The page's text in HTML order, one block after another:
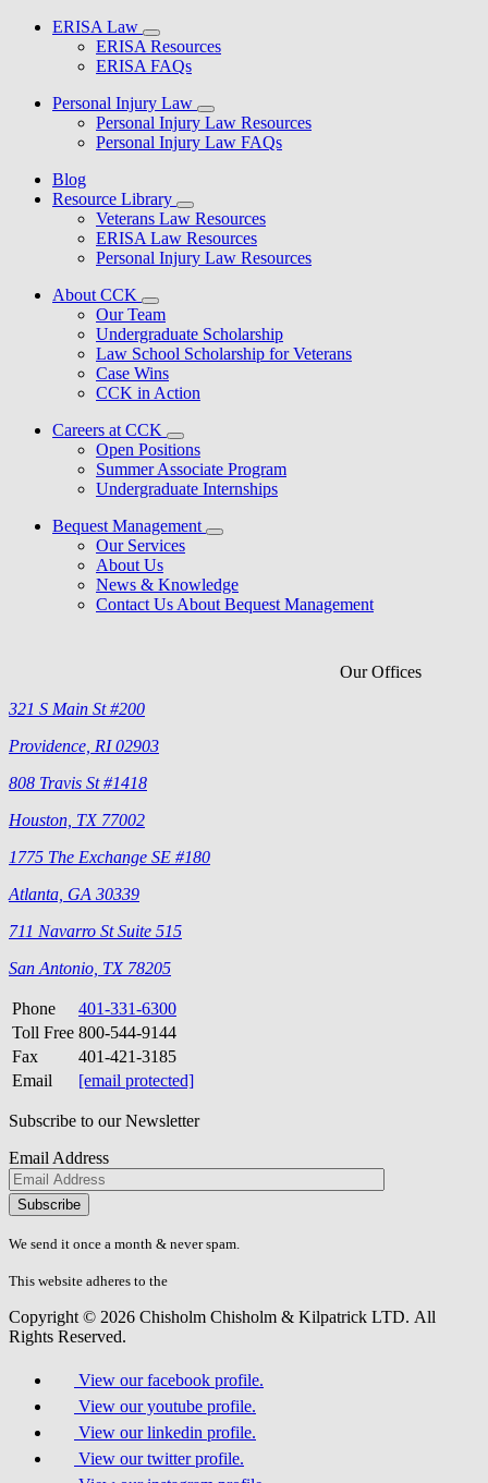
ERISA Law
ERISA Resources
ERISA FAQs
Personal Injury Law
Personal Injury Law Resources
Personal Injury Law FAQs
Blog
Resource Library
Veterans Law Resources
ERISA Law Resources
Personal Injury Law Resources
About CCK
Our Team
Undergraduate Scholarship
Law School Scholarship for Veterans
Case Wins
CCK in Action
Careers at CCK
Open Positions
Summer Associate Program
Undergraduate Internships
Bequest Management
Our Services
About Us
News & Knowledge
Contact Us About Bequest Management
Our Offices
321 S Main St #200
Providence, RI 02903
808 Travis St #1418
Houston, TX 77002
1775 The Exchange SE #180
Atlanta, GA 30339
711 Navarro St Suite 515
San Antonio, TX 78205
Phone
401-331-6300
Toll Free 800-544-9144
Fax
401-421-3185
Email
[email protected]
Subscribe to our Newsletter
Email Address
Please
don\'t
fill
field.
We send it once a month & never spam.
This website adheres to the
Copyright © 2026 Chisholm Chisholm & Kilpatrick LTD. All
Rights Reserved.
View our facebook profile.
View our youtube profile.
View our linkedin profile.
View our twitter profile.